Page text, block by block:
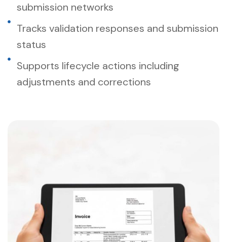
submission networks
Tracks validation responses and submission
status
Supports lifecycle actions including
adjustments and corrections